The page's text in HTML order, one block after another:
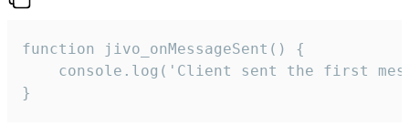
function jivo_onMessageSent() {
console.log('Client sent the first
}